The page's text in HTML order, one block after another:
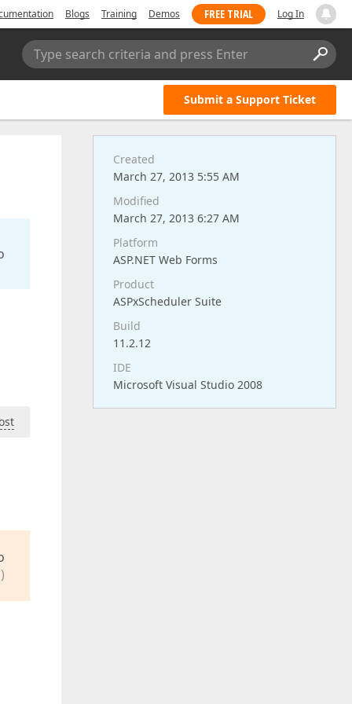
Blogs Training Demos FREE TRIAL Log In
Type search criteria and press Enter
Submit a Support Ticket
Created
March 27, 2013 5:55 AM
Modified
March 27, 2013 6:27 AM
Platform
ASP.NET Web Forms
Product
ASPxScheduler Suite
Build
11.2.12
IDE
Microsoft Visual Studio 2008